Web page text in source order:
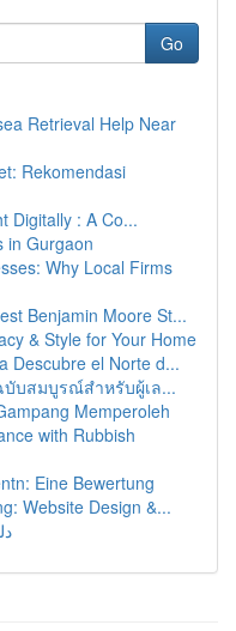
Go
Retrieval Help Near
Rekomendasi
Digitally : A Co...
in Gurgaon
Why Local Firms
Benjamin Moore St...
& Style for Your Home
Descubre el Norte d...
บับสมบูรณ์สำหรับผู้เล...
Memperoleh
with Rubbish
Eine Bewertung
Website Design &...